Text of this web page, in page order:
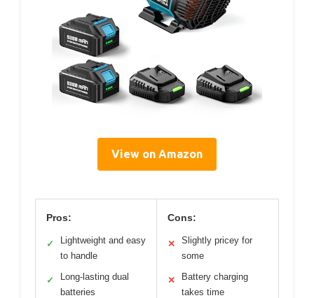
View on Amazon
Pros:
✓
Lightweight and easy
to handle
✓
Long-lasting dual
batteries
Cons:
✕
Slightly pricey for
some
✕
Battery charging
takes time